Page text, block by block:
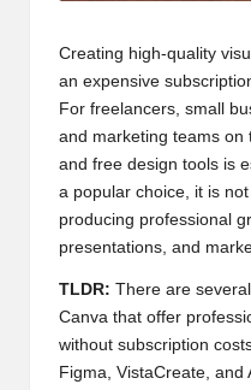
Creating high-quality
an expensive
For freelancers, small
and marketing teams on
and free design tools is
a popular choice, it is
producing professional
presentations, and
TLDR: There are
Canva that offer
without subscription
Figma, VistaCreate, and